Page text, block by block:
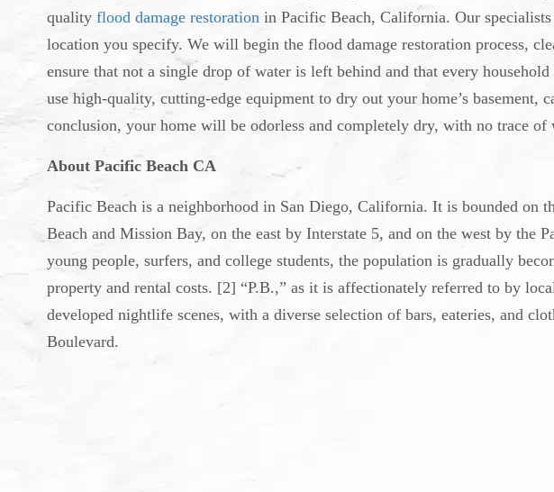
quality flood damage restoration in Pacific Beach, California. Our
location you specify. We will begin the flood damage restoration process,
ensure that not a single drop of water is left behind and that every
use high-quality, cutting-edge equipment to dry out your home’s basement,
conclusion, your home will be odorless and completely dry, with no trace of
About Pacific Beach CA
Pacific Beach is a neighborhood in San Diego, California. It is bounded on
Beach and Mission Bay, on the east by Interstate 5, and on the west by the
young people, surfers, and college students, the population is gradually
property and rental costs. [2] “P.B.,” as it is affectionately referred to by
developed nightlife scenes, with a diverse selection of bars, eateries, and
Boulevard.